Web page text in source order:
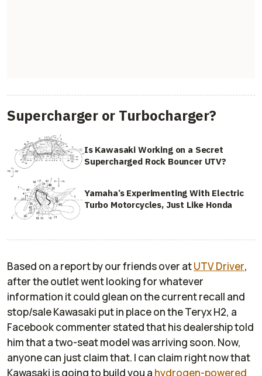
Supercharger or Turbocharger?
Is Kawasaki Working on a Secret
Supercharged Rock Bouncer UTV?
Yamaha’s Experimenting With Electric
Turbo Motorcycles, Just Like Honda
Based on a report by our friends over atUTV Driver,
after the outlet went looking for whatever
information it could glean on the current recall and
stop/sale Kawasaki put in place on the Teryx H2, a
Facebook commenter stated that his dealership told
him that a two-seat model was arriving soon. Now,
anyone can just claim that. I can claim right now that
Kawasaki is going to build you a hydrogen-powered